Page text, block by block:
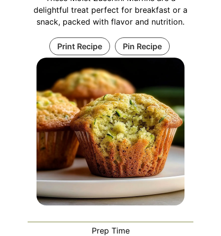
delightful treat perfect for breakfast or a
snack, packed with flavor and nutrition.
Print Recipe Pin Recipe
Prep Time